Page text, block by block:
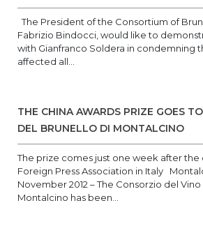
The President of the Consortium of
Fabrizio Bindocci, would like to
with Gianfranco Soldera in condemning
affected all...
THE CHINA AWARDS PRIZE GOES
DEL BRUNELLO DI MONTALCINO
The prize comes just one week after
Foreign Press Association in Italy
November 2012 – The Consorzio del
Montalcino has been...